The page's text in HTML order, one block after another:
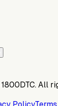
1800DTC. All